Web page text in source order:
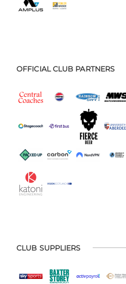
OFFICIAL CLUB PARTNERS
CLUB SUPPLIERS